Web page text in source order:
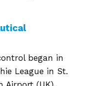
began in
League in St.